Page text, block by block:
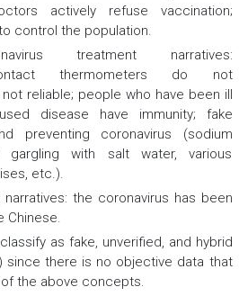
actively refuse vaccination;
control the population.
treatment narratives:
contact thermometers do not
reliable; people who have been ill
disease have immunity; fake
preventing coronavirus (sodium
gargling with salt water, various
etc.).
the coronavirus has been
Chinese.
as fake, unverified, and hybrid
since there is no objective data that
the above concepts.